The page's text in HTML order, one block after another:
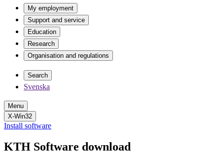
My employment
Support and service
Education
Research
Organisation and regulations
Search
Svenska
Menu
X-Win32
Install software
KTH Software download